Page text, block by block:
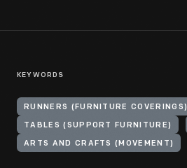
KEYWORDS
RUNNERS (FURNITURE COVERINGS)
TABLES (SUPPORT FURNITURE)
ARTS AND CRAFTS (MOVEMENT)